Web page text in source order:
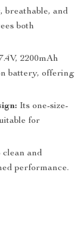
breathable, and
both
2200mAh
battery, offering
Its one-size-
for
clean and
performance.